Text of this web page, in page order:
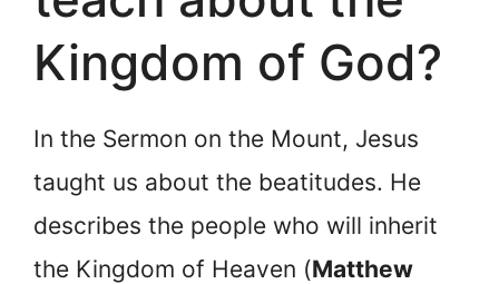
Kingdom of God?
In the Sermon on the Mount, Jesus
taught us about the beatitudes. He
describes the people who will inherit
the Kingdom of Heaven (Matthew